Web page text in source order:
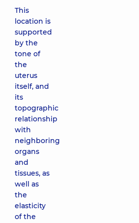
This
location is
supported
by the
tone of
the
uterus
itself, and
its
topographic
relationship
with
neighboring
organs
and
tissues, as
well as
the
elasticity
of the